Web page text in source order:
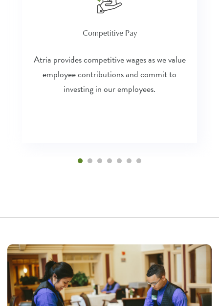
Competitive Pay
Atria provides competitive wages as we value
employee contributions and commit to
investing in our employees.